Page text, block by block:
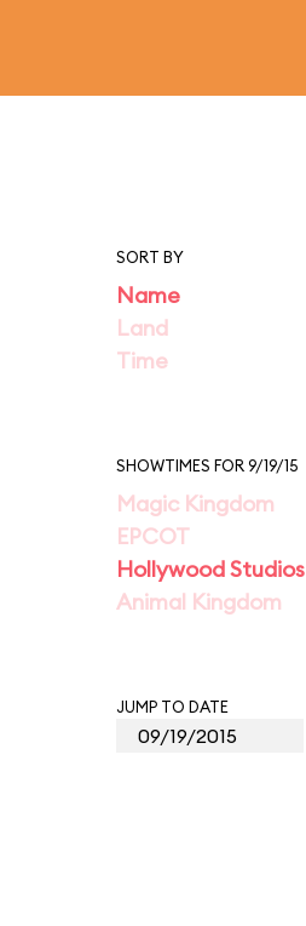
SORT BY
Name
Land
Time
SHOWTIMES FOR 9/19/15
Magic Kingdom
EPCOT
Hollywood Studios
Animal Kingdom
JUMP TO DATE